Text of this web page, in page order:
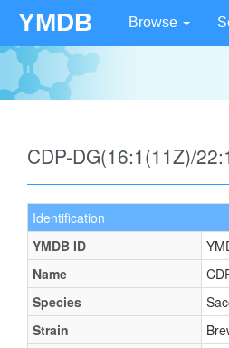
YMDB Browse
CDP-DG(16:1(11Z)/
Identification
YMDB ID
Name
Species
Strain